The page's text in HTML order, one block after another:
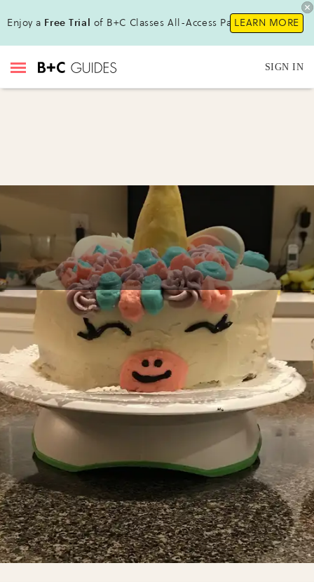
Enjoy a Free Trial of B+C Classes All-Access Pass!LEARN MORE
SIGN IN